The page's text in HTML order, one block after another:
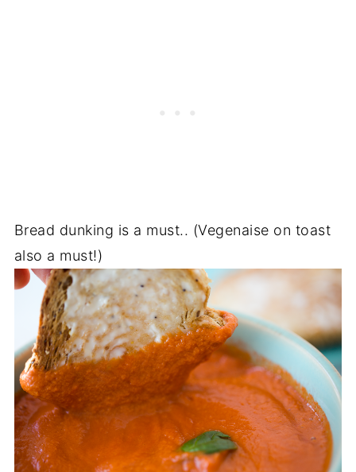
Bread dunking is a must.. (Vegenaise on toast
also a must!)